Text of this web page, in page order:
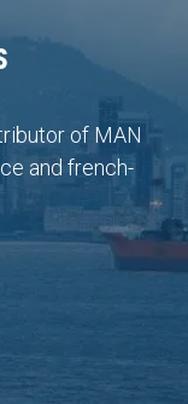
of MAN
and french-